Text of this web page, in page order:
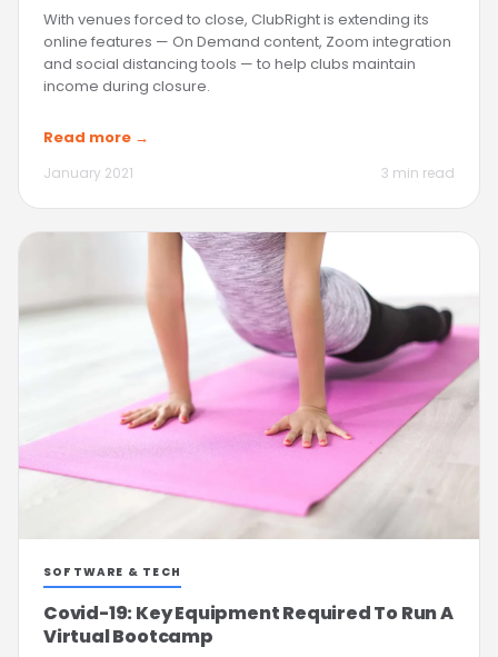
With venues forced to close, ClubRight is extending its
online features — On Demand content, Zoom integration
and social distancing tools — to help clubs maintain
income during closure.
Read more →
January 2021 3 min read
SOFTWARE & TECH
Covid-19: Key Equipment Required To Run A
Virtual Bootcamp